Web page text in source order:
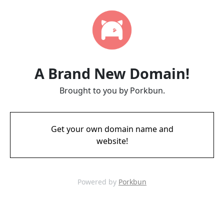
A Brand New Domain!
Brought to you by Porkbun.
Get your own domain name and
website!
Powered by Porkbun